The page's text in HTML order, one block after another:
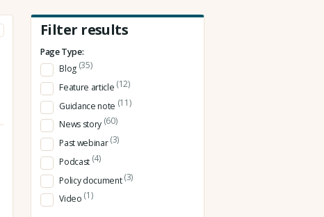
Filter results
Page Type:
Blog (35)
Feature article (12)
Guidance note (11)
News story (60)
Past webinar(3)
Podcast (4)
Policy document(3)
Video (1)